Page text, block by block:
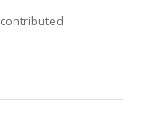
contributed